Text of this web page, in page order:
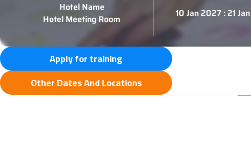
Hotel Name
Hotel Meeting Room
10 Jan 2027 : 21
Apply for training
Other Dates And Locations